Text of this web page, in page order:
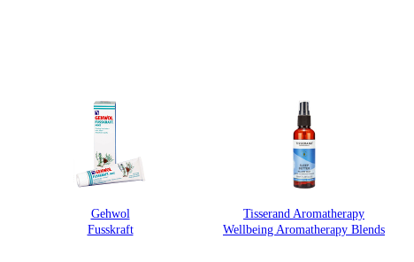
Gehwol
Fusskraft
Tisserand Aromatherapy
Wellbeing Aromatherapy Blends